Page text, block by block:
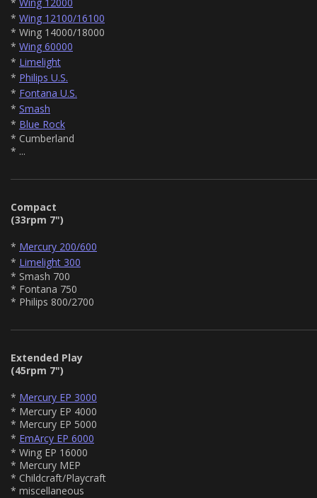
* Wing 12100/16100
* Wing 14000/18000
* Wing 60000
* Limelight
* Philips U.S.
* Fontana U.S.
* Smash
* Blue Rock
* Cumberland
* ...
Compact
(33rpm 7")
* Mercury 200/600
* Limelight 300
* Smash 700
* Fontana 750
* Philips 800/2700
Extended Play
(45rpm 7")
* Mercury EP 3000
* Mercury EP 4000
* Mercury EP 5000
* EmArcy EP 6000
* Wing EP 16000
* Mercury MEP
* Childcraft/Playcraft
* miscellaneous